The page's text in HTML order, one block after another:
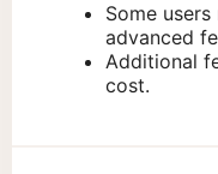
Some
advanced
Additional
cost.